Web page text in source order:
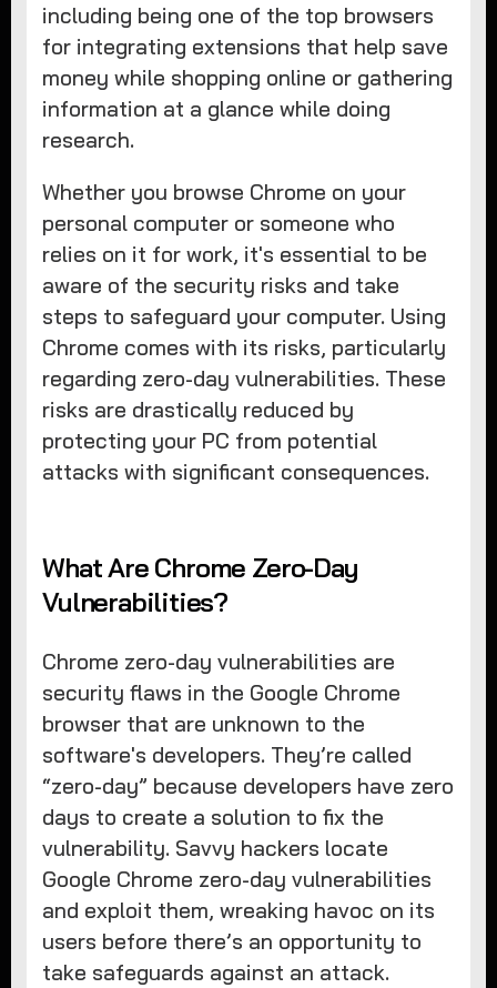
including being one of the top browsers
for integrating extensions that help save
money while shopping online or gathering
information at a glance while doing
research.
Whether you browse Chrome on your
personal computer or someone who
relies on it for work, it's essential to be
aware of the security risks and take
steps to safeguard your computer. Using
Chrome comes with its risks, particularly
regarding zero-day vulnerabilities. These
risks are drastically reduced by
protecting your PC from potential
attacks with significant consequences.
What Are Chrome Zero-Day
Vulnerabilities?
Chrome zero-day vulnerabilities are
security flaws in the Google Chrome
browser that are unknown to the
software's developers. They’re called
“zero-day” because developers have zero
days to create a solution to fix the
vulnerability. Savvy hackers locate
Google Chrome zero-day vulnerabilities
and exploit them, wreaking havoc on its
users before there’s an opportunity to
take safeguards against an attack.